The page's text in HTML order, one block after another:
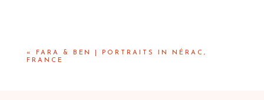
«
FARA & BEN | PORTRAITS IN NÉRAC,
FRANCE